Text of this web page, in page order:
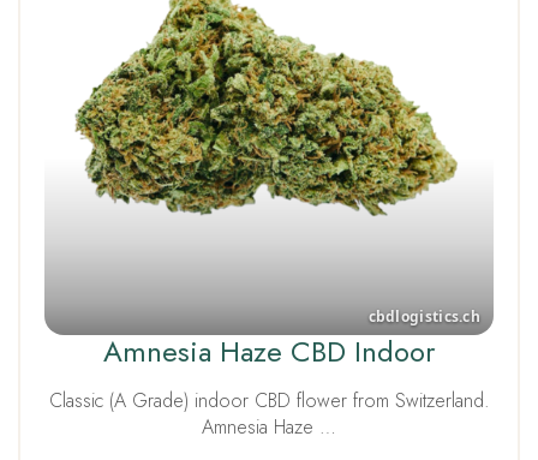
Amnesia Haze CBD Indoor
Classic (A Grade) indoor CBD flower from Switzerland.
Amnesia Haze …